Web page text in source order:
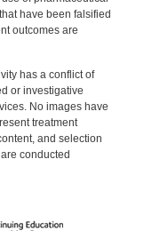
have been falsified
outcomes are
has a conflict of
or investigative
No images have
treatment
and selection
conducted